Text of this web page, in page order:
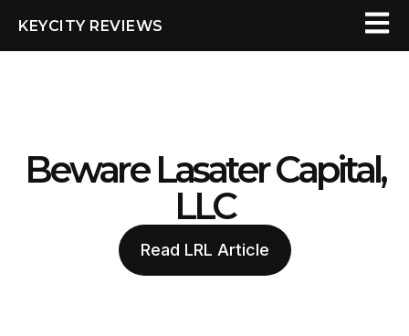
KEYCITY REVIEWS
Beware Lasater Capital,
LLC
Read LRL Article